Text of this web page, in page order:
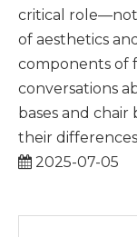
critical
of aesthetics
components of
conversations
bases and chair
their
2025-07-05